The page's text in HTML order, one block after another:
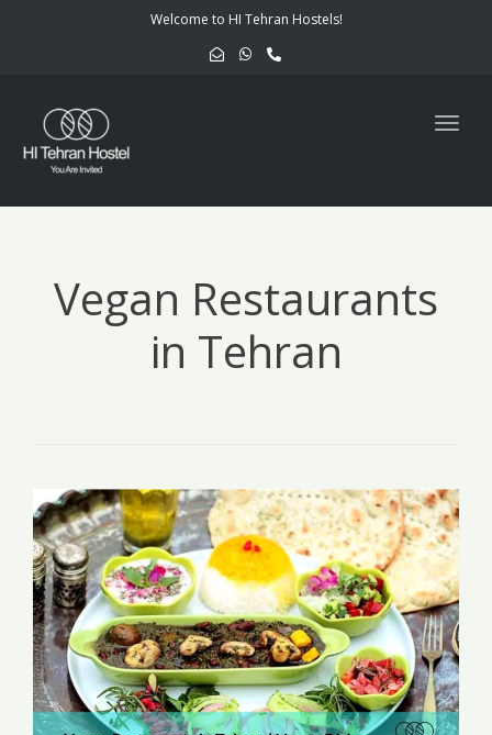
Welcome to HI Tehran Hostels!
Vegan Restaurants
in Tehran